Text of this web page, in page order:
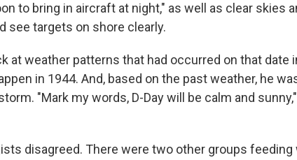
to bring in aircraft at night," as well as clear skies
see targets on shore clearly.
at weather patterns that had occurred on that date
in 1944. And, based on the past weather, he
"Mark my words, D-Day will be calm and
disagreed. There were two other groups feeding